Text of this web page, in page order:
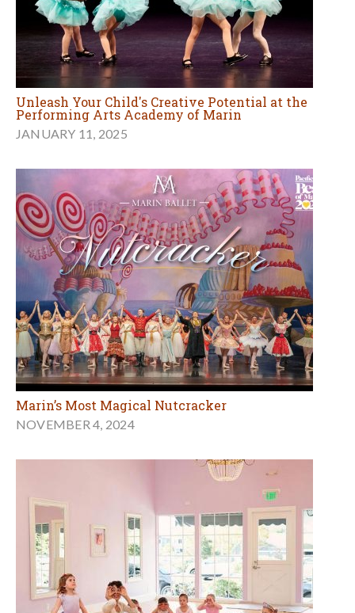
Unleash Your Child's Creative Potential at the
Performing Arts Academy of Marin
JANUARY 11, 2025
Marin’s Most Magical Nutcracker
NOVEMBER 4, 2024